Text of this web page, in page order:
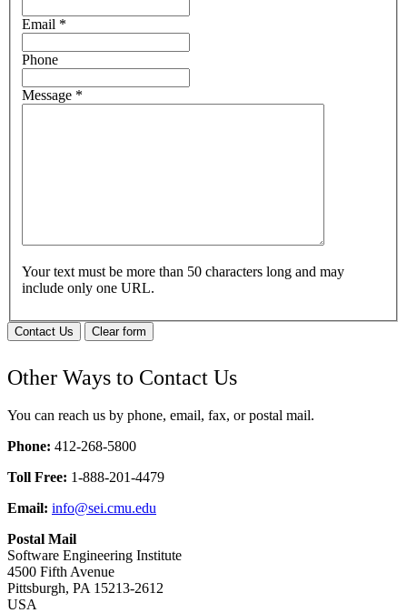
Email *
Phone
Message *
Your text must be more than 50 characters long and may
include only one URL.
Contact Us Clear form
Other Ways to Contact Us
You can reach us by phone, email, fax, or postal mail.
Phone: 412-268-5800
Toll Free: 1-888-201-4479
Email: info@sei.cmu.edu
Postal Mail
Software Engineering Institute
4500 Fifth Avenue
Pittsburgh, PA 15213-2612
USA